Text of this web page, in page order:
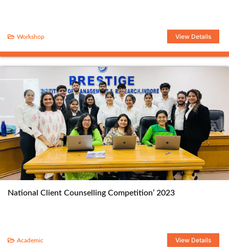
View Details
Workshop
National Client Counselling Competition’ 2023
View Details
Academic